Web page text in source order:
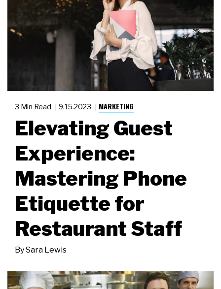
3 Min Read 9.15.2023 MARKETING
Elevating Guest
Experience:
Mastering Phone
Etiquette for
Restaurant Staff
BySara Lewis